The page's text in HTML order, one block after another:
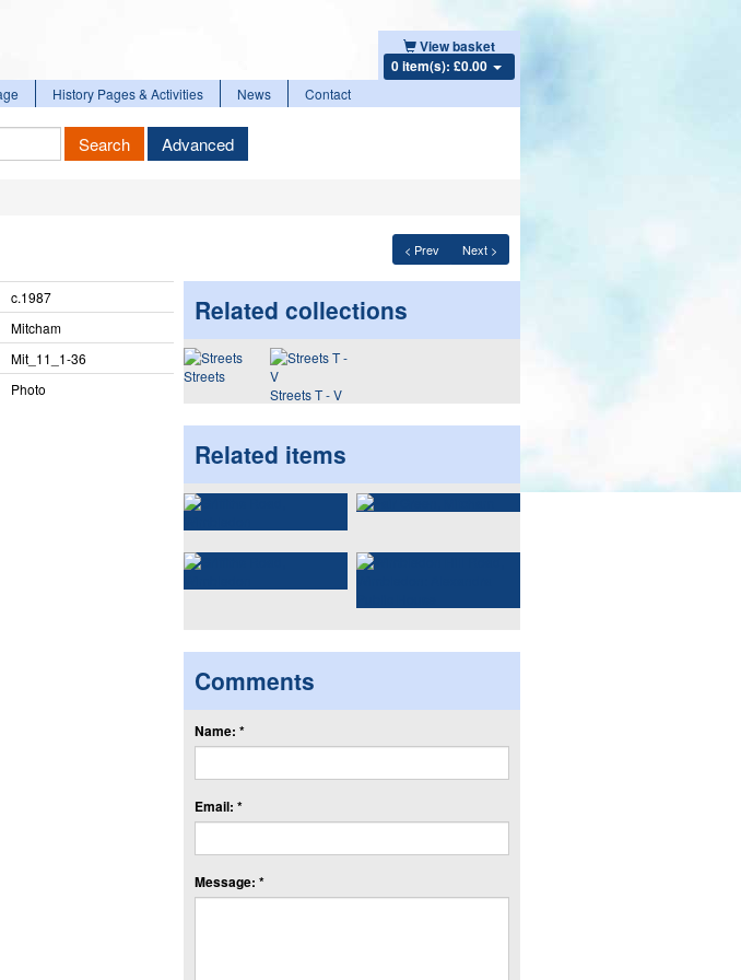
View basket
0 item(s): £0.00
History Pages & Activities News Contact
Search Advanced
< Prev Next >
c.1987
Mitcham
Mit_​11_​1-36
Photo
Related collections
Streets
Streets T - V
Related items
Comments
Name: *
Email: *
Message: *